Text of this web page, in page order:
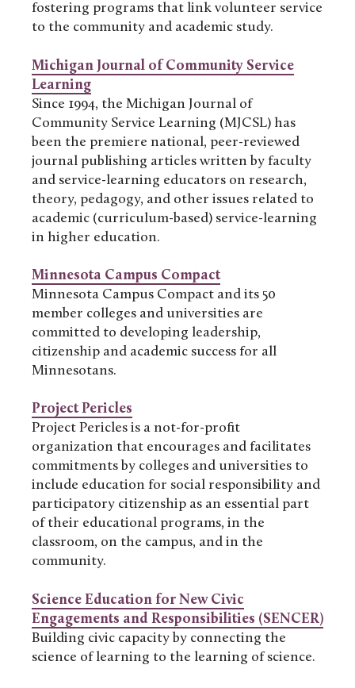
fostering programs that link volunteer service
to the community and academic study.
Michigan Journal of Community Service
Learning
Since 1994, the Michigan Journal of
Community Service Learning (MJCSL) has
been the premiere national, peer-reviewed
journal publishing articles written by faculty
and service-learning educators on research,
theory, pedagogy, and other issues related to
academic (curriculum-based) service-learning
in higher education.
Minnesota Campus Compact
Minnesota Campus Compact and its 50
member colleges and universities are
committed to developing leadership,
citizenship and academic success for all
Minnesotans.
Project Pericles
Project Pericles is a not-for-profit
organization that encourages and facilitates
commitments by colleges and universities to
include education for social responsibility and
participatory citizenship as an essential part
of their educational programs, in the
classroom, on the campus, and in the
community.
Science Education for New Civic
Engagements and Responsibilities (SENCER)
Building civic capacity by connecting the
science of learning to the learning of science.